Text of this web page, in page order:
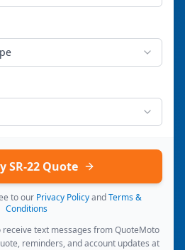
SR-22 Quote
to our Privacy Policy and Terms &
Conditions
text messages from QuoteMoto
reminders, and account updates at